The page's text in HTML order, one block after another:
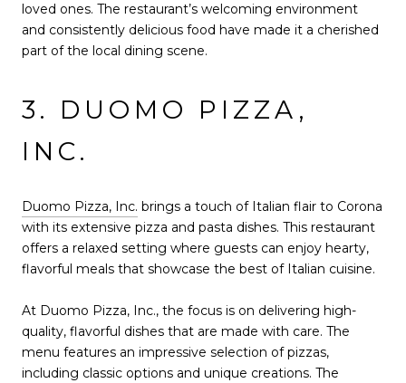
loved ones. The restaurant’s welcoming environment
and consistently delicious food have made it a cherished
part of the local dining scene.
3. DUOMO PIZZA,
INC.
Duomo Pizza, Inc. brings a touch of Italian flair to Corona
with its extensive pizza and pasta dishes. This restaurant
offers a relaxed setting where guests can enjoy hearty,
flavorful meals that showcase the best of Italian cuisine.
At Duomo Pizza, Inc., the focus is on delivering high-
quality, flavorful dishes that are made with care. The
menu features an impressive selection of pizzas,
including classic options and unique creations. The